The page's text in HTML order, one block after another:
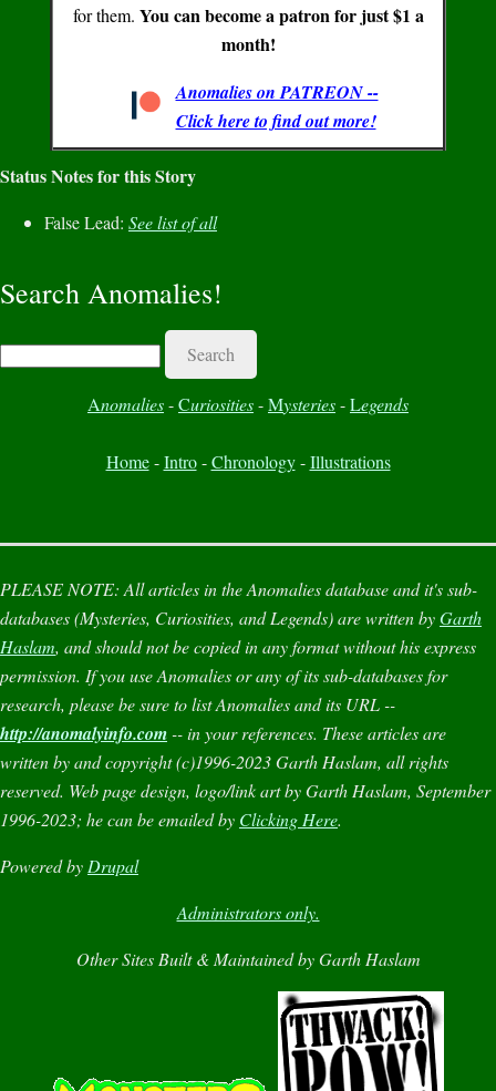
for them. You can become a patron for just $1 a
month!
Anomalies on PATREON --
Click here to find out more!
Status Notes for this Story
False Lead: See list of all
Search Anomalies!
Search
Anomalies-Curiosities-Mysteries-Legends
Home-Intro-Chronology-Illustrations
PLEASE NOTE: All articles in theAnomaliesdatabase and it's sub-
databases (Mysteries, Curiosities, andLegends) are written byGarth
Haslam, and should not be copied in any format without his express
permission. If you useAnomaliesor any of its sub-databases for
research, please be sure to listAnomaliesand its URL --
http://anomalyinfo.com-- in your references. These articles are
written by and copyright (c)1996-2023 Garth Haslam, all rights
reserved. Web page design, logo/link art by Garth Haslam, September
1996-2023; he can be emailed by Clicking Here.
Powered by Drupal
Administrators only.
Other Sites Built & Maintained by Garth Haslam